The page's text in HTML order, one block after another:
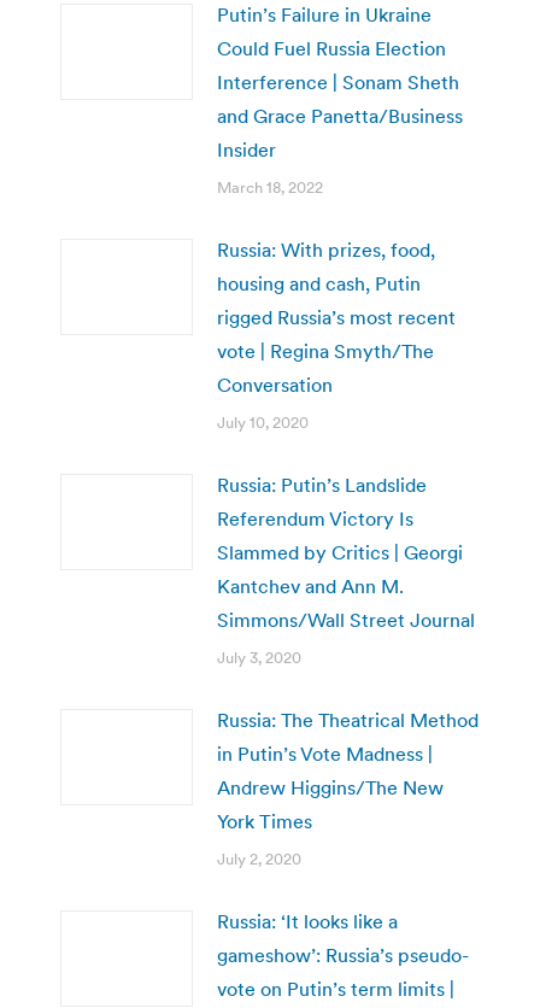
Putin’s Failure in Ukraine
Could Fuel Russia Election
Interference | Sonam Sheth
and Grace Panetta/Business
Insider
March 18, 2022
Russia: With prizes, food,
housing and cash, Putin
rigged Russia’s most recent
vote | Regina Smyth/The
Conversation
July 10, 2020
Russia: Putin’s Landslide
Referendum Victory Is
Slammed by Critics | Georgi
Kantchev and Ann M.
Simmons/Wall Street Journal
July 3, 2020
Russia: The Theatrical Method
in Putin’s Vote Madness |
Andrew Higgins/The New
York Times
July 2, 2020
Russia: ‘It looks like a
gameshow’: Russia’s pseudo-
vote on Putin’s term limits |